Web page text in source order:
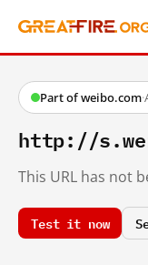
Part of weibo.com·
http://
This URL has not
Test it now